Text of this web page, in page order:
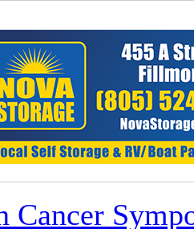
Cancer